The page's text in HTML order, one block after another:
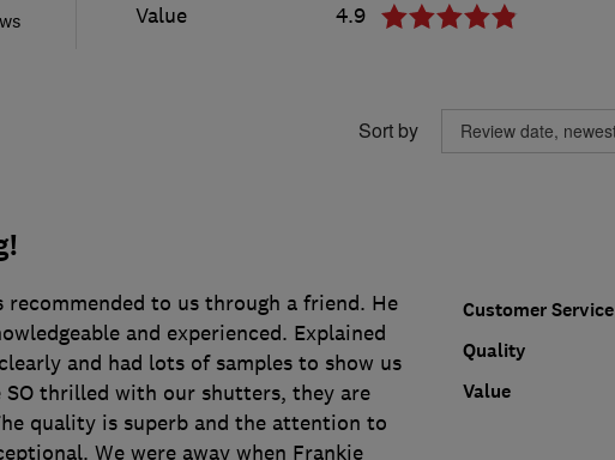
Value
4.9
Sort by
Customer Service
Quality
Value
recommended to us through a friend. He
and experienced. Explained
and had lots of samples to show us
SO thrilled with our shutters, they are
quality is superb and the attention to
We were away when Frankie